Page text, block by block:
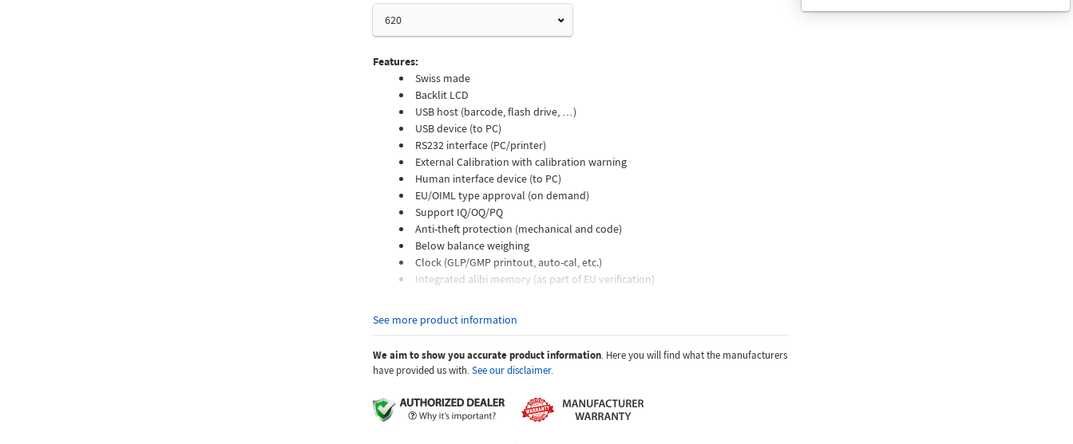
Email
620
Features:
Swiss made
Backlit LCD
USB host (barcode, flash drive, …)
USB device (to PC)
RS232 interface (PC/printer)
External Calibration with calibration warning
Human interface device (to PC)
EU/OIML type approval (on demand)
Support IQ/OQ/PQ
Anti-theft protection (mechanical and code)
Below balance weighing
Clock (GLP/GMP printout, auto-cal, etc.)
Integrated alibi memory (as part of EU verification)
Precisa Hybrid Advanced Sensor Technology
Improved digital filter to eliminate external effects
Five keys membrane keypad
Large alphanumeric LCD with backlight
Stability indicator
See more product information
We aim to show you accurate product information. Here you will find what the manufacturers
have provided us with.See our disclaimer.